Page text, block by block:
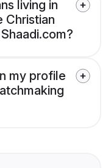
living in
Christian
my profile